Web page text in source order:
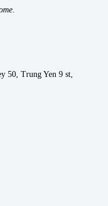
50, Trung Yen 9 st,